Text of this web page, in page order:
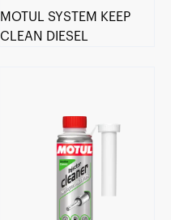
MOTUL SYSTEM KEEP
CLEAN DIESEL